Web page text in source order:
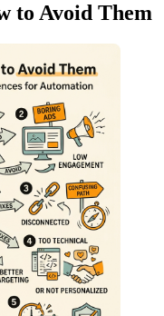
to Avoid Them